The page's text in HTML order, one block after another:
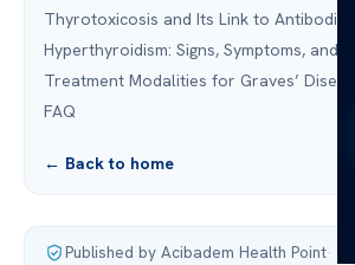
Thyrotoxicosis and Its Link to Antibodies
Hyperthyroidism: Signs, Symptoms, and
Treatment Modalities for Graves’ Disease
FAQ
← Back to home
Published by Acibadem Health Point·